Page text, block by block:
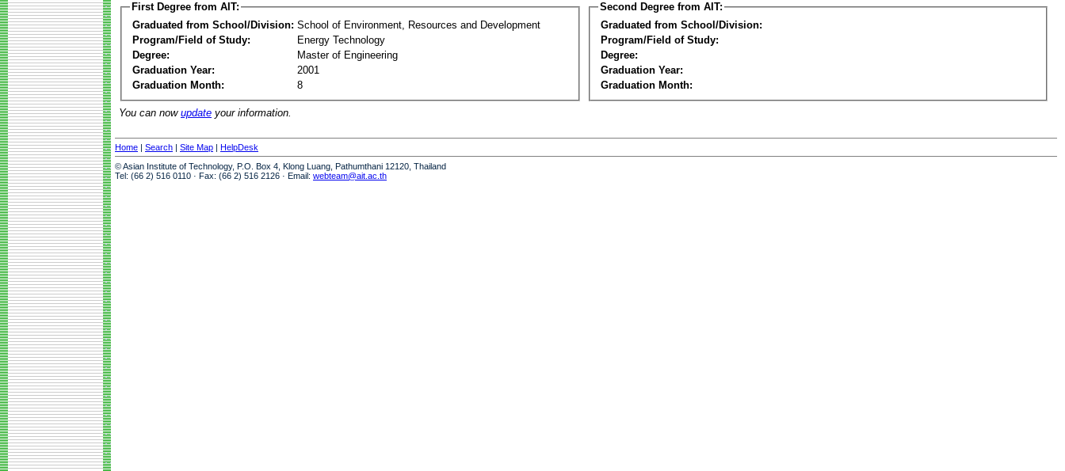
First Degree from AIT:
Graduated from School/Division: School of Environment, Resources and Development
Program/Field of Study:
Energy Technology
Degree:
Master of Engineering
Graduation Year:
2001
Graduation Month:
8
Second Degree from AIT:
Graduated from School/Division:
Program/Field of Study:
Degree:
Graduation Year:
Graduation Month:
You can now update your information.
Home | Search | Site Map | HelpDesk
© Asian Institute of Technology, P.O. Box 4, Klong Luang, Pathumthani 12120, Thailand
Tel: (66 2) 516 0110 · Fax: (66 2) 516 2126 · Email: webteam@ait.ac.th